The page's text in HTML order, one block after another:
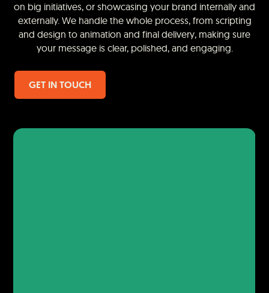
on big initiatives, or showcasing your brand internally and
externally. We handle the whole process, from scripting
and design to animation and final delivery, making sure
your message is clear, polished, and engaging.
GET IN TOUCH